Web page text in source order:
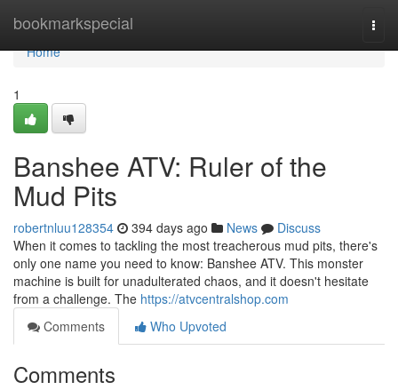
bookmarkspecial
Home
Home
1
Banshee ATV: Ruler of the
Mud Pits
robertnluu128354 394 days ago News
Discuss
When it comes to tackling the most treacherous mud pits, there's
only one name you need to know: Banshee ATV. This monster
machine is built for unadulterated chaos, and it doesn't hesitate
from a challenge. The https://atvcentralshop.com
Comments
Who Upvoted
Comments